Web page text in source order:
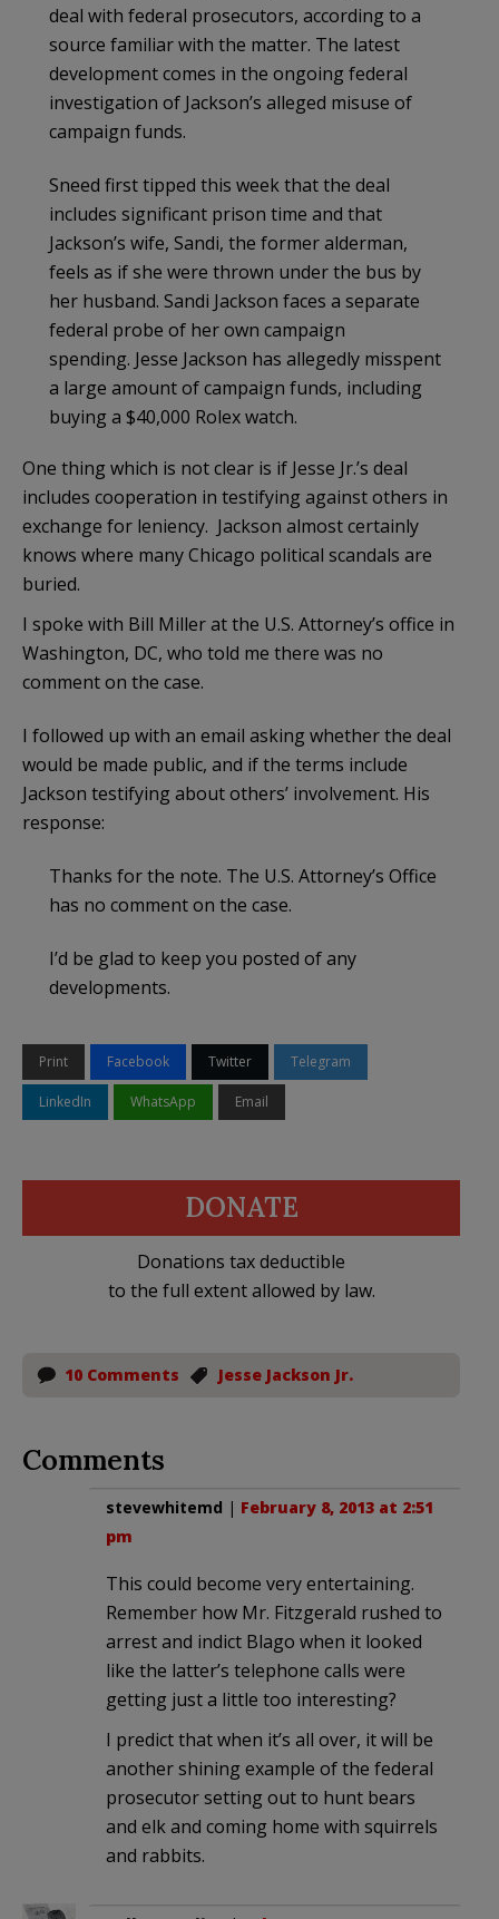
deal with federal prosecutors, according to a
source familiar with the matter. The latest
development comes in the ongoing federal
investigation of Jackson’s alleged misuse of
campaign funds.
Sneed first tipped this week that the deal
includes significant prison time and that
Jackson’s wife, Sandi, the former alderman,
feels as if she were thrown under the bus by
her husband. Sandi Jackson faces a separate
federal probe of her own campaign
spending. Jesse Jackson has allegedly misspent
a large amount of campaign funds, including
buying a $40,000 Rolex watch.
One thing which is not clear is if Jesse Jr.’s deal
includes cooperation in testifying against others in
exchange for leniency. Jackson almost certainly
knows where many Chicago political scandals are
buried.
I spoke with Bill Miller at the U.S. Attorney’s office in
Washington, DC, who told me there was no
comment on the case.
I followed up with an email asking whether the deal
would be made public, and if the terms include
Jackson testifying about others’ involvement. His
response:
Thanks for the note. The U.S. Attorney’s Office
has no comment on the case.
I’d be glad to keep you posted of any
developments.
Print Facebook Twitter Telegram
LinkedIn WhatsApp Email
DONATE
Donations tax deductible
to the full extent allowed by law.
10 Comments Jesse Jackson Jr.
Comments
stevewhitemd | February 8, 2013 at 2:51
pm
This could become very entertaining.
Remember how Mr. Fitzgerald rushed to
arrest and indict Blago when it looked
like the latter’s telephone calls were
getting just a little too interesting?
I predict that when it’s all over, it will be
another shining example of the federal
prosecutor setting out to hunt bears
and elk and coming home with squirrels
and rabbits.